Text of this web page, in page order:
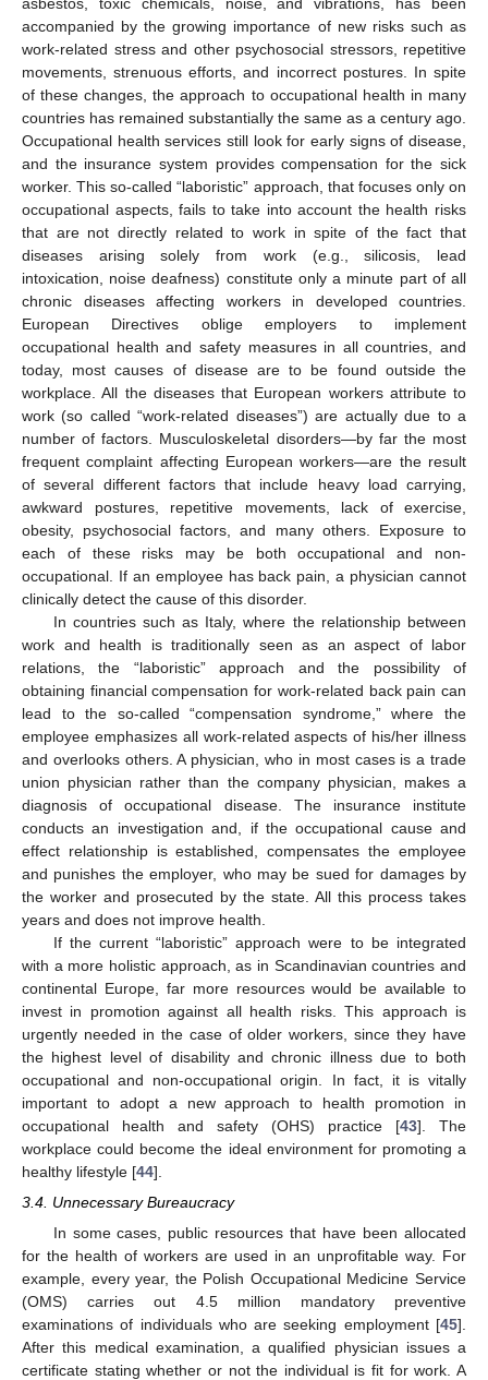
accompanied by the growing importance of new risks such as
work-related stress and other psychosocial stressors, repetitive
movements, strenuous efforts, and incorrect postures. In spite
of these changes, the approach to occupational health in many
countries has remained substantially the same as a century ago.
Occupational health services still look for early signs of disease,
and the insurance system provides compensation for the sick
worker. This so-called “laboristic” approach, that focuses only on
occupational aspects, fails to take into account the health risks
that are not directly related to work in spite of the fact that
diseases arising solely from work (e.g., silicosis, lead
intoxication, noise deafness) constitute only a minute part of all
chronic diseases affecting workers in developed countries.
European Directives oblige employers to implement
occupational health and safety measures in all countries, and
today, most causes of disease are to be found outside the
workplace. All the diseases that European workers attribute to
work (so called “work-related diseases”) are actually due to a
number of factors. Musculoskeletal disorders—by far the most
frequent complaint affecting European workers—are the result
of several different factors that include heavy load carrying,
awkward postures, repetitive movements, lack of exercise,
obesity, psychosocial factors, and many others. Exposure to
each of these risks may be both occupational and non-
occupational. If an employee has back pain, a physician cannot
clinically detect the cause of this disorder.
In countries such as Italy, where the relationship between
work and health is traditionally seen as an aspect of labor
relations, the “laboristic” approach and the possibility of
obtaining financial compensation for work-related back pain can
lead to the so-called “compensation syndrome,” where the
employee emphasizes all work-related aspects of his/her illness
and overlooks others. A physician, who in most cases is a trade
union physician rather than the company physician, makes a
diagnosis of occupational disease. The insurance institute
conducts an investigation and, if the occupational cause and
effect relationship is established, compensates the employee
and punishes the employer, who may be sued for damages by
the worker and prosecuted by the state. All this process takes
years and does not improve health.
If the current “laboristic” approach were to be integrated
with a more holistic approach, as in Scandinavian countries and
continental Europe, far more resources would be available to
invest in promotion against all health risks. This approach is
urgently needed in the case of older workers, since they have
the highest level of disability and chronic illness due to both
occupational and non-occupational origin. In fact, it is vitally
important to adopt a new approach to health promotion in
occupational health and safety (OHS) practice [43]. The
workplace could become the ideal environment for promoting a
healthy lifestyle [44].
3.4. Unnecessary Bureaucracy
In some cases, public resources that have been allocated
for the health of workers are used in an unprofitable way. For
example, every year, the Polish Occupational Medicine Service
(OMS) carries out 4.5 million mandatory preventive
examinations of individuals who are seeking employment [45].
After this medical examination, a qualified physician issues a
certificate stating whether or not the individual is fit for work. A